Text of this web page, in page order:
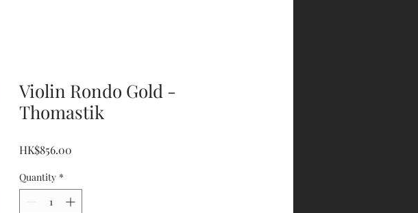
Violin Rondo Gold -
Thomastik
HK$856.00
Quantity *